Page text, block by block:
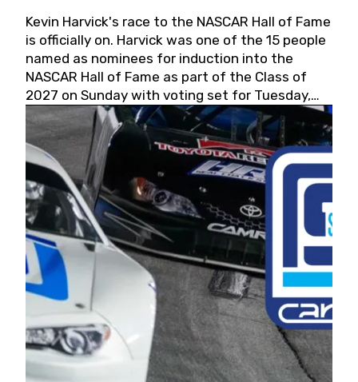
Kevin Harvick's race to the NASCAR Hall of Fame
is officially on. Harvick was one of the 15 people
named as nominees for induction into the
NASCAR Hall of Fame as part of the Class of
2027 on Sunday with voting set for Tuesday,
May 19, 2026.